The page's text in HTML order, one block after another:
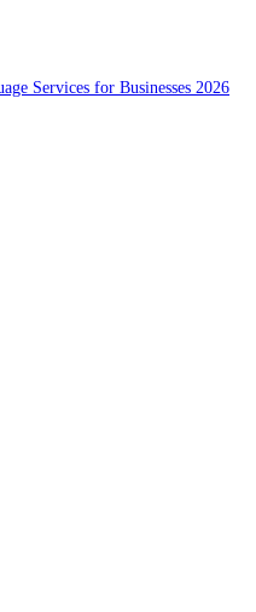
Services for Businesses 2026